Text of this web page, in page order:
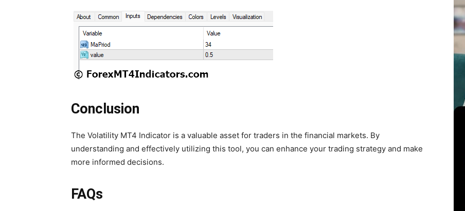
Conclusion
The Volatility MT4 Indicator is a valuable asset for traders in the financial markets. By
understanding and effectively utilizing this tool, you can enhance your trading strategy and make
more informed decisions.
FAQs